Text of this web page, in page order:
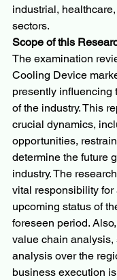
industrial,
sectors.
Scope of this
The examination
Cooling Device
presently influencing
of the industry. This
crucial dynamics,
opportunities,
determine the future
industry. The
vital responsibility for
upcoming status of
foreseen period.
value chain analysis,
analysis over the
business execution